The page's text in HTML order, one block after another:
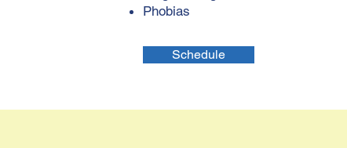
Phobias
Schedule